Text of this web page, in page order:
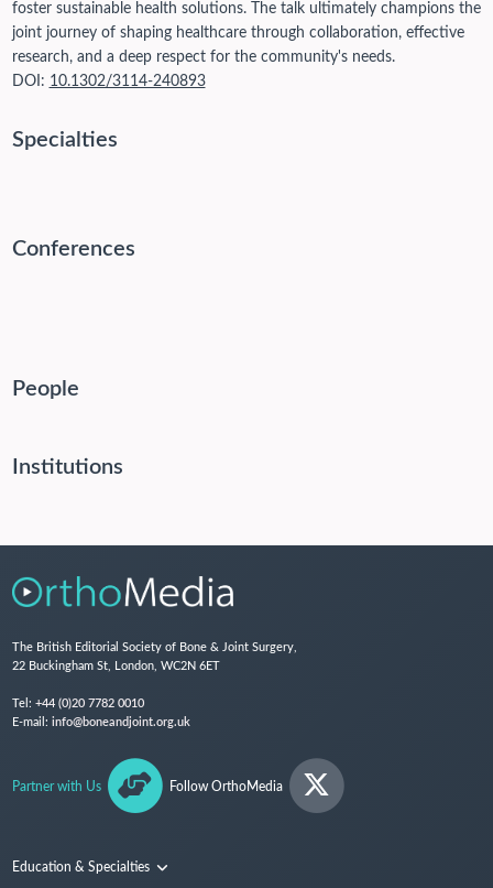
foster sustainable health solutions. The talk ultimately champions the
joint journey of shaping healthcare through collaboration, effective
research, and a deep respect for the community's needs.
DOI: 10.1302/3114-240893
Specialties
Conferences
People
Institutions
The British Editorial Society of Bone & Joint Surgery,
22 Buckingham St, London, WC2N 6ET
Tel: +44 (0)20 7782 0010
E-mail: info@boneandjoint.org.uk
Partner with Us Follow OrthoMedia
Education & Specialties